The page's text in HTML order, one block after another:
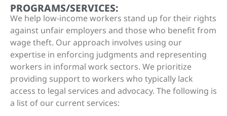
PROGRAMS/SERVICES:
We help low-income workers stand up for their rights
against unfair employers and those who benefit from
wage theft. Our approach involves using our
expertise in enforcing judgments and representing
workers in informal work sectors. We prioritize
providing support to workers who typically lack
access to legal services and advocacy. The following is
a list of our current services: